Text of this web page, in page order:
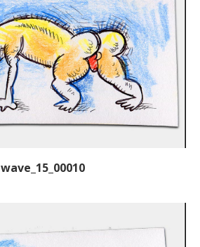
wave_15_00010